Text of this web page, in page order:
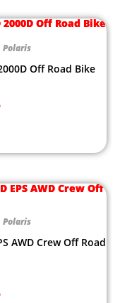
Polaris
Off Road Bike
Polaris
AWD Crew Off Road